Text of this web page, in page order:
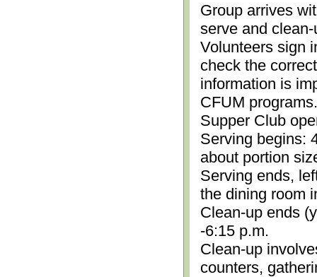
Group arrives
serve and
Volunteers sign
check the
information is
CFUM
Supper Club
Serving begins:
about portion
Serving ends,
the dining room
Clean-up ends
-6:15 p.m.
Clean-up
counters,